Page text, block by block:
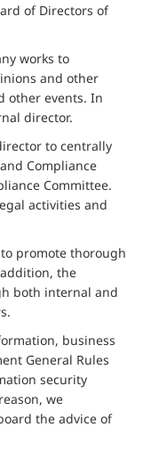
of Directors of
works to
and other
other events. In
director.
to centrally
Compliance
Committee.
activities and
promote thorough
the
both internal and
business
General Rules
security
we
the advice of